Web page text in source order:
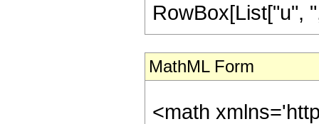
RowBox[List["u",
MathML Form
<math